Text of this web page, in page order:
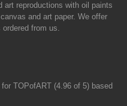
art reproductions with oil paints
and art paper. We offer
from us.
TOPofART (4.96 of 5) based